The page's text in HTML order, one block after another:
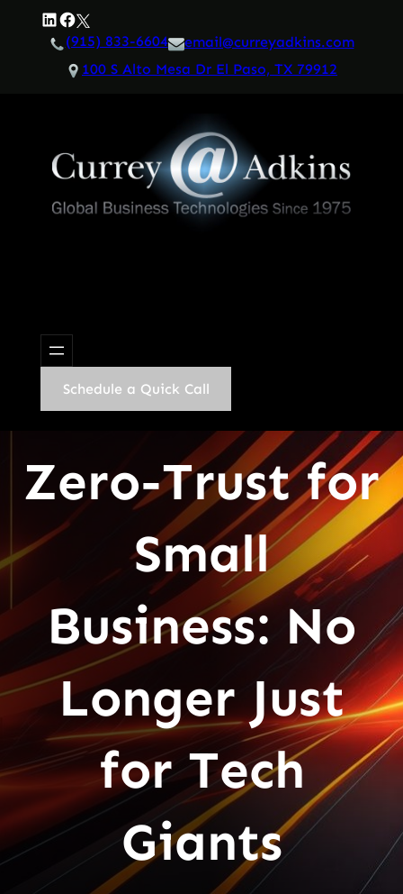
LinkedIn
Facebook
Twitter
(915) 833-6604
email@curreyadkins.com
100 S Alto Mesa Dr El Paso, TX 79912
Schedule a Quick Call
Zero-Trust for
Small
Business: No
Longer Just
for Tech
Giants